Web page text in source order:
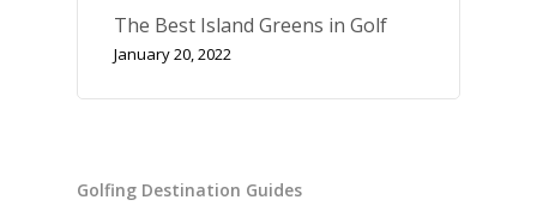
The Best Island Greens in Golf
January 20, 2022
Golfing Destination Guides